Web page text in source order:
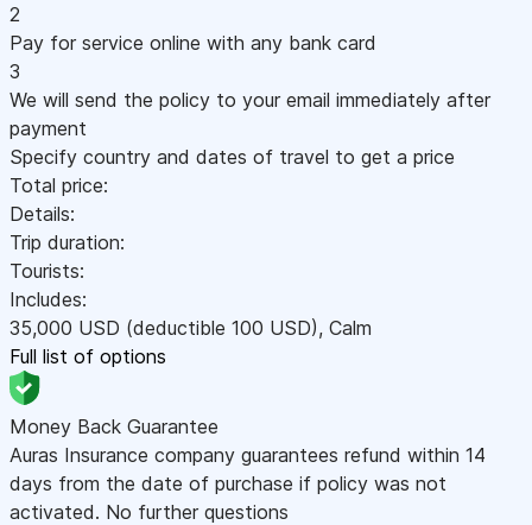
2
Pay for service online with any bank card
3
We will send the policy to your email immediately after
payment
Specify country and dates of travel to get a price
Total price:
Details:
Trip duration:
Tourists:
Includes:
35,000 USD (deductible 100 USD), Calm
Full list of options
Money Back Guarantee
Auras Insurance company guarantees refund within 14
days from the date of purchase if policy was not
activated. No further questions